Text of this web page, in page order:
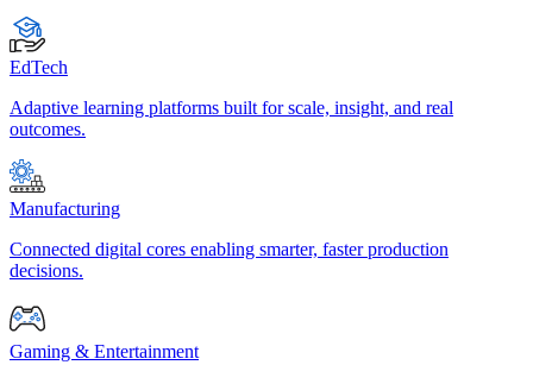
EdTech
Adaptive learning platforms built for scale, insight, and real
outcomes.
Manufacturing
Connected digital cores enabling smarter, faster production
decisions.
Gaming & Entertainment